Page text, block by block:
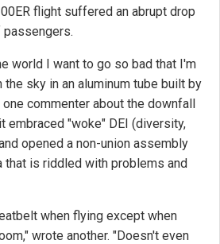
flight suffered an abrupt drop
world I want to go so bad that I'm
sky in an aluminum tube built by
commenter about the downfall
embraced "woke" DEI (diversity,
opened a non-union assembly
that is riddled with problems and
when flying except when
wrote another. "Doesn't even